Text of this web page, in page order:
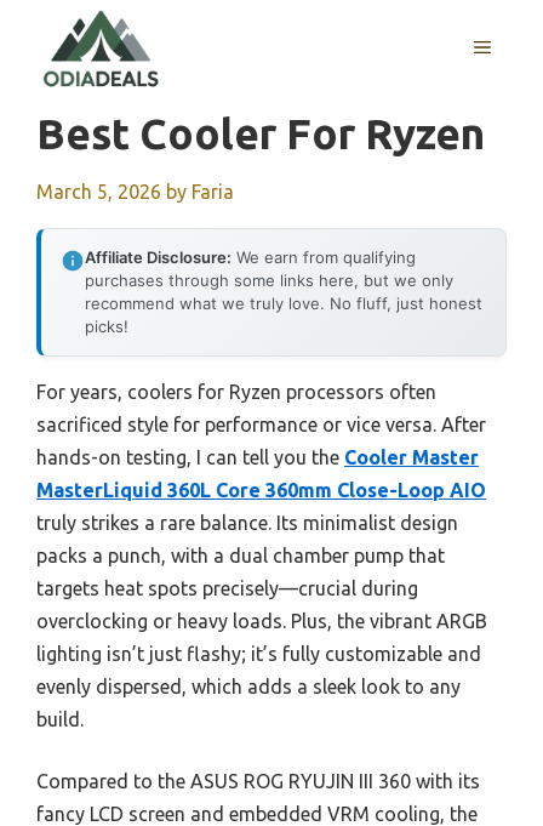
content
MENU
Best Cooler For Ryzen
March 5, 2026 by Faria
Affiliate Disclosure: We earn from qualifying
purchases through some links here, but we only
recommend what we truly love. No fluff, just honest
picks!
For years, coolers for Ryzen processors often
sacrificed style for performance or vice versa. After
hands-on testing, I can tell you the Cooler Master
MasterLiquid 360L Core 360mm Close-Loop AIO
truly strikes a rare balance. Its minimalist design
packs a punch, with a dual chamber pump that
targets heat spots precisely—crucial during
overclocking or heavy loads. Plus, the vibrant ARGB
lighting isn’t just flashy; it’s fully customizable and
evenly dispersed, which adds a sleek look to any
build.
Compared to the ASUS ROG RYUJIN III 360 with its
fancy LCD screen and embedded VRM cooling, the